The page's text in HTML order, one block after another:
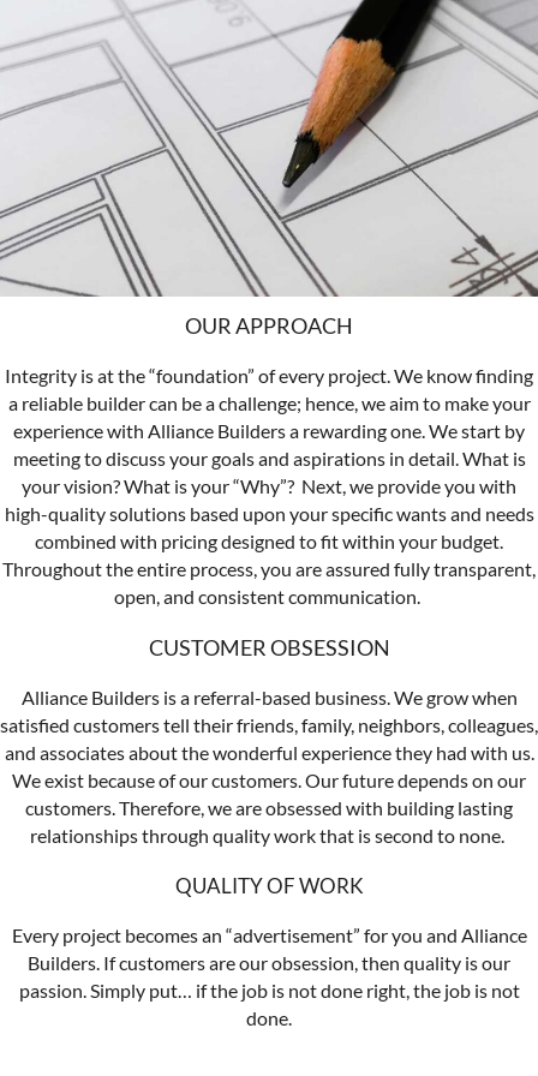
OUR APPROACH
Integrity is at the “foundation” of every project. We know finding
a reliable builder can be a challenge; hence, we aim to make your
experience with Alliance Builders a rewarding one.We start by
meeting to discuss your goals and aspirations in detail. What is
your vision? What is your “Why”? Next, we provide you with
high-quality solutions based upon your specific wants and needs
combined with pricing designed to fit within your budget.
Throughout the entire process, you are assured fully transparent,
open, and consistent communication.
CUSTOMER OBSESSION
Alliance Builders is a referral-based business. We grow when
satisfied customers tell their friends, family, neighbors, colleagues,
and associates about the wonderful experience they had with us.
We exist because of our customers. Our future depends on our
customers. Therefore, we are obsessed with building lasting
relationships through quality work that is second to none.
QUALITY OF WORK
Every project becomes an “advertisement” for you and Alliance
Builders. If customers are our obsession, then quality is our
passion. Simply put… if the job is not done right, the job is not
done.